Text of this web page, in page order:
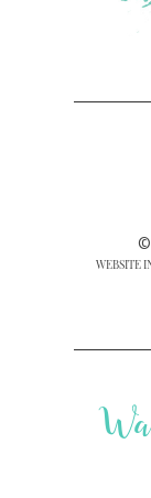
©
WEBSITE